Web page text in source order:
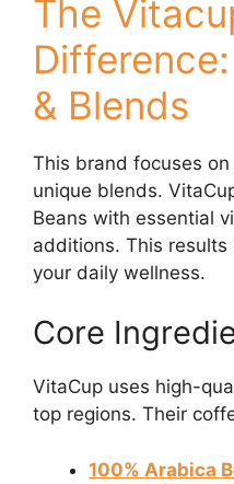
The
& Blends
This brand focuses
unique blends.
Beans with essential
additions. This
your daily wellness.
Core
VitaCup uses high-
top regions. Their
100% Arabica